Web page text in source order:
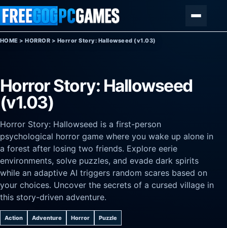
Skip to content
HOME >HORROR > Horror Story: Hallowseed (v1.03)
Horror Story: Hallowseed
(v1.03)
Horror Story: Hallowseed is a first-person
psychological horror game where you wake up alone in
a forest after losing two friends. Explore eerie
environments, solve puzzles, and evade dark spirits
while an adaptive AI triggers random scares based on
your choices. Uncover the secrets of a cursed village in
this story-driven adventure.
Action Adventure Horror Puzzle